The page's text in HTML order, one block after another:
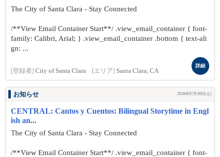
The City of Santa Clara - Stay Connected
/**View Email Container Start**/ .view_email_container { font-
family: Calibri, Arial; } .view_email_container .bottom { text-ali
gn: ...
[登録者] City of Santa Clara [エリア] Santa Clara, CA
詳細
お知らせ 2026年07月18日(土)
CENTRAL: Cantos y Cuentos: Bilingual Storytime in Engl
ish an...
The City of Santa Clara - Stay Connected
/**View Email Container Start**/ .view_email_container { font-